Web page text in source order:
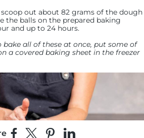
out about 82 grams of the dough
the balls on the prepared baking
and up to 24 hours.
bake all of these at once, put some of
a covered baking sheet in the freezer